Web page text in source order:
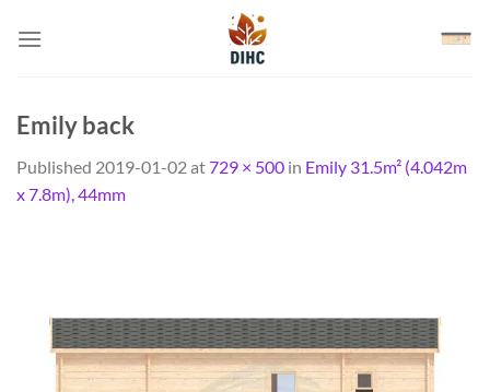
Emily back
Published 2019-01-02at729 × 500 in Emily 31.5m² (4.042m
x 7.8m), 44mm